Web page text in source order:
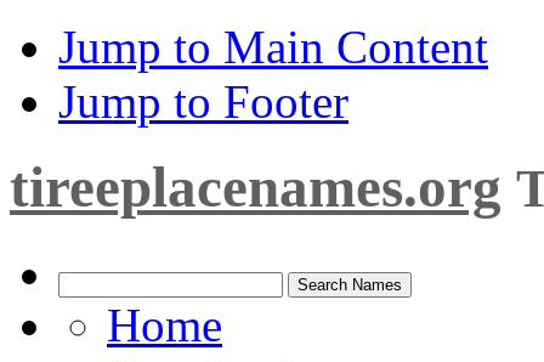
Jump to Main Content
Jump to Footer
tireeplacenames.org
Home